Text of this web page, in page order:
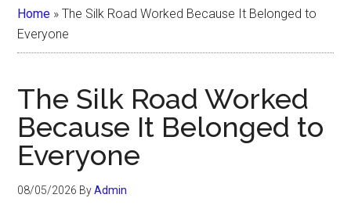
Home »The Silk Road Worked Because It Belonged to
Everyone
The Silk Road Worked
Because It Belonged to
Everyone
08/05/2026 ByAdmin